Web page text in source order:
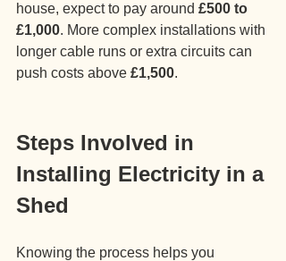
house, expect to pay around £500 to
£1,000. More complex installations with
longer cable runs or extra circuits can
push costs above £1,500.
Steps Involved in
Installing Electricity in a
Shed
Knowing the process helps you